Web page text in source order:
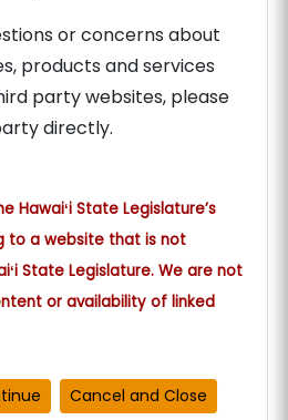
or concerns about
products and services
party websites, please
directly.
Hawaiʻi State Legislature’s
to a website that is not
State Legislature. We are not
or availability of linked